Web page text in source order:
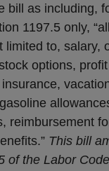
bill as including,
1197.5 only,
limited to, salary,
options,
reimbursement
This bill
of the Labor